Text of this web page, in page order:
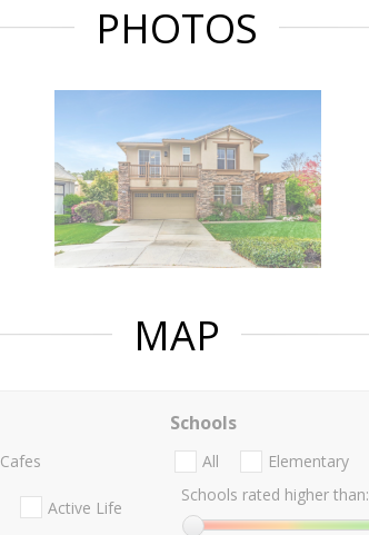
PHOTOS
MAP
Cafes
Active Life
Schools
All Elementary
Schools rated higher than: